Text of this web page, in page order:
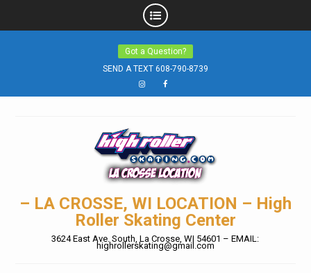
Got a Question?
SEND A TEXT 608-790-8739
InstagramFacebook
– LA CROSSE, WI LOCATION – High
Roller Skating Center
3624 East Ave. South, La Crosse, WI 54601 – EMAIL:
highrollerskating@gmail.com